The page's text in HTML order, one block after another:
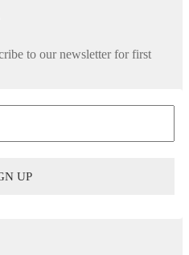
to our newsletter for first